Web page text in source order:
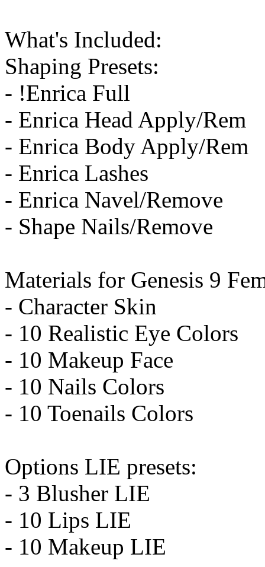
What's Included:
Shaping Presets:
- !Enrica Full
- Enrica Head Apply/Rem
- Enrica Body Apply/Rem
- Enrica Lashes
- Enrica Navel/Remove
- Shape Nails/Remove
Materials for Genesis 9
- Character Skin
- 10 Realistic Eye Colors
- 10 Makeup Face
- 10 Nails Colors
- 10 Toenails Colors
Options LIE presets:
- 3 Blusher LIE
- 10 Lips LIE
- 10 Makeup LIE